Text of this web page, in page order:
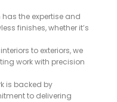
has the expertise and
finishes, whether it’s
to exteriors, we
work with precision
is backed by
to delivering